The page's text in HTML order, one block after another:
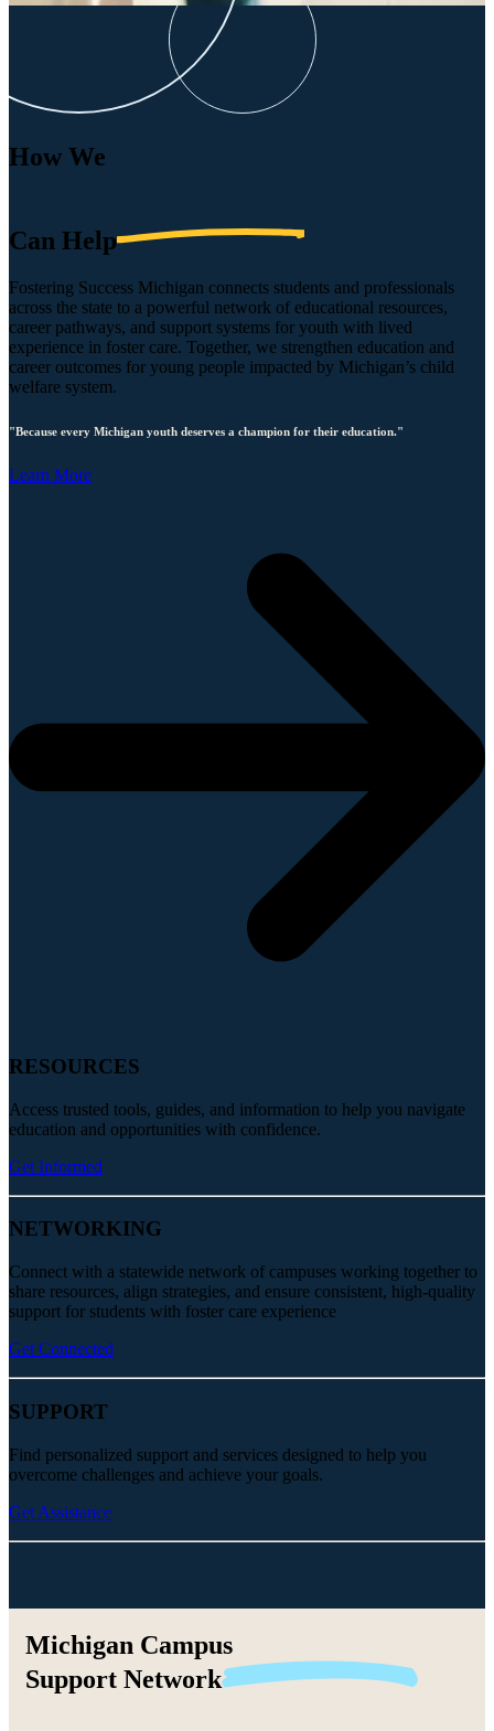
How We
Can Help
Fostering Success Michigan connects students and professionals
across the state to a powerful network of educational resources,
career pathways, and support systems for youth with lived
experience in foster care. Together, we strengthen education and
career outcomes for young people impacted by Michigan’s child
welfare system.
"Because every Michigan youth deserves a champion for their education."
Learn More
RESOURCES
Access trusted tools, guides, and information to help you navigate
education and opportunities with confidence.
Get Informed
NETWORKING
Connect with a statewide network of campuses working together to
share resources, align strategies, and ensure consistent, high-quality
support for students with foster care experience
Get Connected
SUPPORT
Find personalized support and services designed to help you
overcome challenges and achieve your goals.
Get Assistance
Michigan Campus
Support Network